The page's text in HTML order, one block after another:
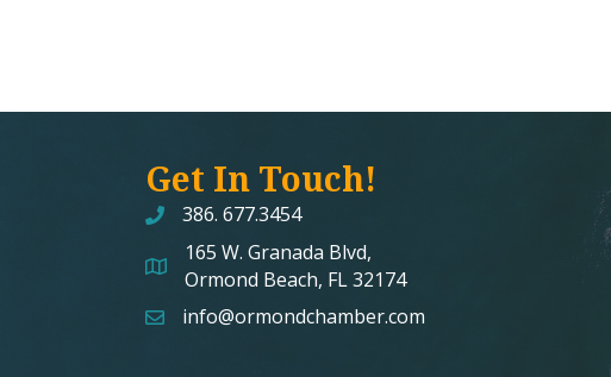
Get In Touch!
386. 677.3454
map and address
165 W. Granada Blvd,
Ormond Beach, FL 32174
emailinfo@ormondchamber.com